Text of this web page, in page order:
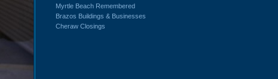
Myrtle Beach Remembered
Brazos Buildings & Businesses
Cheraw Closings